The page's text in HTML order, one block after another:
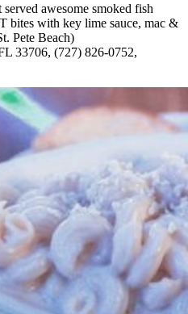
awesome smoked fish
bites with key lime sauce, mac &
Pete Beach)
33706, (727) 826-0752,